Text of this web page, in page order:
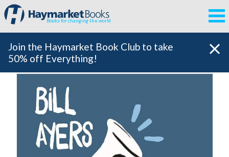
Books for changing the world
Join the Haymarket Book Club to take
50% off Everything!